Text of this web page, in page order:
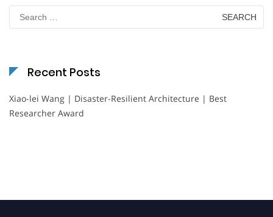
for:
Recent Posts
Xiao-lei Wang | Disaster-Resilient Architecture | Best
Researcher Award